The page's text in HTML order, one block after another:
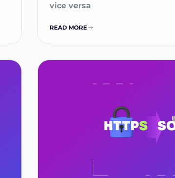
vice versa
READ MORE